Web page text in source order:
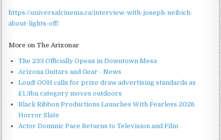
https://universalcinema.ca/interview-with-joseph-neibich-
about-lights-off/
More on The Arizonar
The 233 Officially Opens in Downtown Mesa
Arizona Guitars and Gear - News
Loud! OOH calls for prize draw advertising standards as
£1.3bn category moves outdoors
Black Ribbon Productions Launches With Fearless 2026
Horror Slate
Actor Dominic Pace Returns to Television and Film